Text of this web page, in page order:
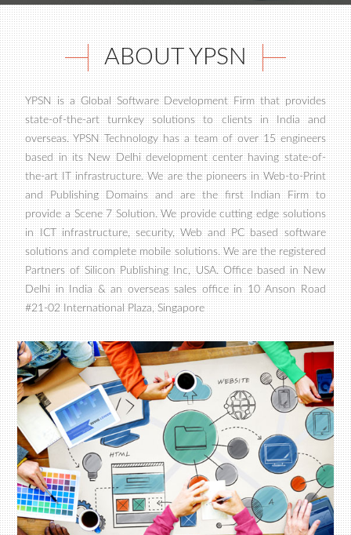
ABOUT YPSN
YPSN is a Global Software Development Firm that provides
state-of-the-art turnkey solutions to clients in India and
overseas. YPSN Technology has a team of over 15 engineers
based in its New Delhi development center having state-of-
the-art IT infrastructure. We are the pioneers in Web-to-Print
and Publishing Domains and are the first Indian Firm to
provide a Scene 7 Solution. We provide cutting edge solutions
in ICT infrastructure, security, Web and PC based software
solutions and complete mobile solutions. We are the registered
Partners of Silicon Publishing Inc, USA. Office based in New
Delhi in India & an overseas sales office in 10 Anson Road
#21-02 International Plaza, Singapore